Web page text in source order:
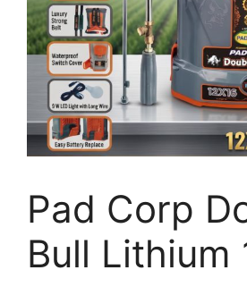
Pad Corp
Bull Lithium